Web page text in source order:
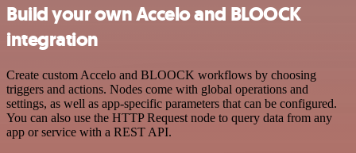
Build your own Accelo and BLOOCK
integration
Create custom Accelo and BLOOCK workflows by choosing
triggers and actions. Nodes come with global operations and
settings, as well as app-specific parameters that can be configured.
You can also use the HTTP Request node to query data from any
app or service with a REST API.